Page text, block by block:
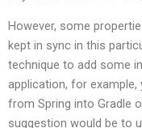
However, some
kept in sync in this
technique to add some
application, for
from Spring into Gradle
suggestion would be to